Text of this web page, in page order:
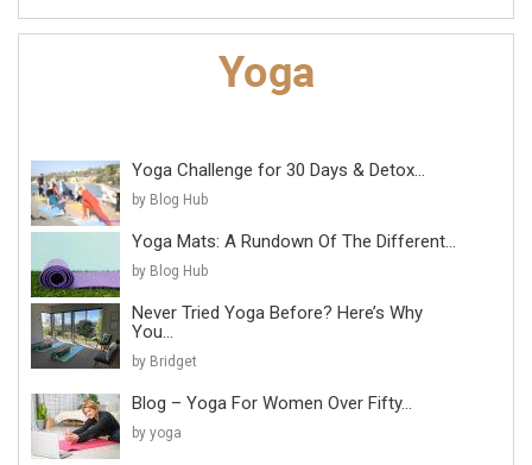
Yoga Challenge for 30 Days & Detox...
by Blog Hub
Yoga Mats: A Rundown Of The Different...
by Blog Hub
Never Tried Yoga Before? Here’s Why
You...
by Bridget
Blog – Yoga For Women Over Fifty...
by yoga